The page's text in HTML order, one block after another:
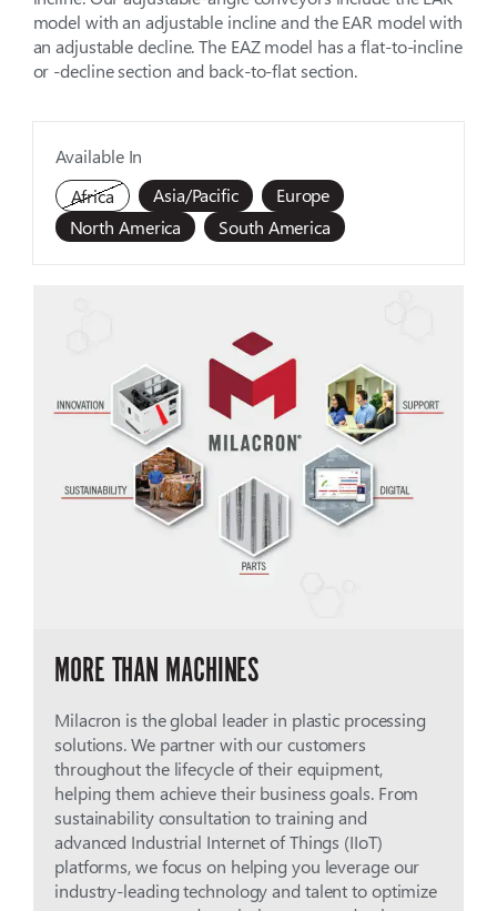
model with an adjustable incline and the EAR model with
an adjustable decline. The EAZ model has a flat-to-incline
or -decline section and back-to-flat section.
Available In
Africa
Asia/Pacific
Europe
North America
South America
MORE THAN MACHINES
Milacron is the global leader in plastic processing
solutions. We partner with our customers
throughout the lifecycle of their equipment,
helping them achieve their business goals. From
sustainability consultation to training and
advanced Industrial Internet of Things (IIoT)
platforms, we focus on helping you leverage our
industry-leading technology and talent to optimize